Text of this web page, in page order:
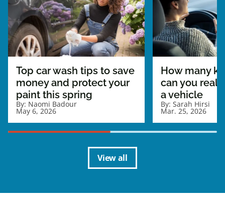
Top car wash tips to save
money and protect your
paint this spring
By: Naomi Badour
May 6, 2026
How many
can you
a vehicle
By: Sarah Hirsi
Mar. 25, 2026
View all